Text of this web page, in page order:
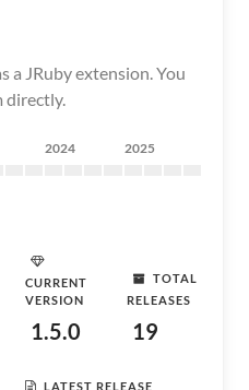
a JRuby extension. You
directly.
2024 2025
CURRENT
VERSION
1.5.0
TOTAL
RELEASES
19
LATEST RELEASE